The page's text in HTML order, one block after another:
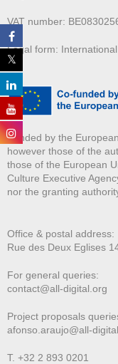
VAT number:
Legal form:
Funded by the
however those of the
those of the European
Culture Executive
nor the granting
Office & postal address:
Rue des Deux Eglises
For general queries:
contact@all-digital.org
Project proposals
afonso.araujo@all-
T. +32 2 893 0201